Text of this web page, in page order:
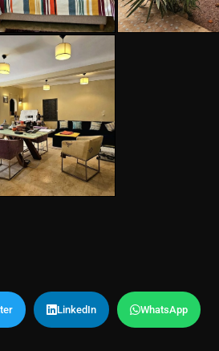
LinkedIn WhatsApp